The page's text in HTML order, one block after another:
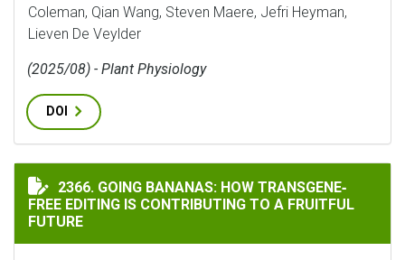
Coleman, Qian Wang, Steven Maere, Jefri Heyman,
Lieven De Veylder
(2025/08) - Plant Physiology
DOI
GOING BANANAS: HOW TRANSGENE‐FREE EDITING IS
2366. GOING BANANAS: HOW TRANSGENE‐
FREE EDITING IS CONTRIBUTING TO A FRUITFUL
FUTURE